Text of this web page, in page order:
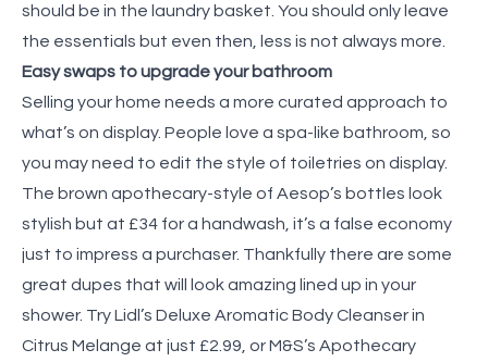
should be in the laundry basket. You should only leave
the essentials but even then, less is not always more.
Easy swaps to upgrade your bathroom
Selling your home needs a more curated approach to
what’s on display. People love a spa-like bathroom, so
you may need to edit the style of toiletries on display.
The brown apothecary-style of Aesop’s bottles look
stylish but at £34 for a handwash, it’s a false economy
just to impress a purchaser. Thankfully there are some
great dupes that will look amazing lined up in your
shower. Try Lidl’s Deluxe Aromatic Body Cleanser in
Citrus Melange at just £2.99, or M&S’s Apothecary